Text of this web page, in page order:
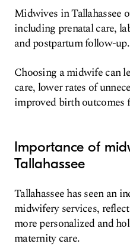
Midwives in Tallahassee
including prenatal care,
and postpartum follow-up.
Choosing a midwife can
care, lower rates of
improved birth outcomes
Importance of
Tallahassee
Tallahassee has seen an
midwifery services,
more personalized and
maternity care.